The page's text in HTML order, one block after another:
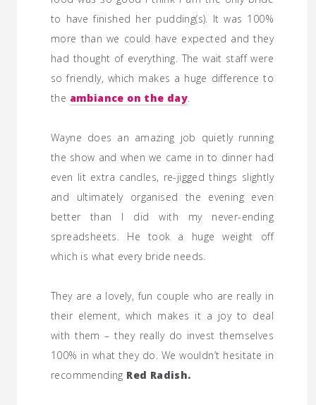
to have finished her pudding(s). It was 100%
more than we could have expected and they
had thought of everything. The wait staff were
so friendly, which makes a huge difference to
the ambiance on the day.
Wayne does an amazing job quietly running
the show and when we came in to dinner had
even lit extra candles, re-jigged things slightly
and ultimately organised the evening even
better than I did with my never-ending
spreadsheets. He took a huge weight off
which is what every bride needs.
They are a lovely, fun couple who are really in
their element, which makes it a joy to deal
with them – they really do invest themselves
100% in what they do. We wouldn’t hesitate in
recommending Red Radish.